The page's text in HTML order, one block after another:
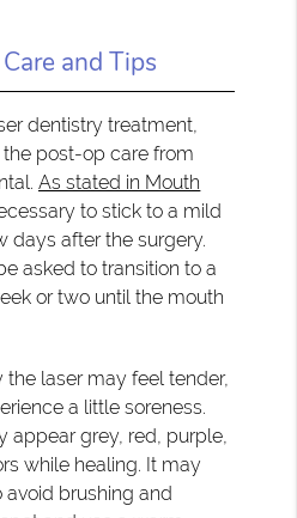
and Tips
dentistry treatment,
post-op care from
As stated in Mouth
to stick to a mild
days after the surgery.
asked to transition to a
or two until the mouth
laser may feel tender,
a little soreness.
appear grey, red, purple,
while healing. It may
brushing and